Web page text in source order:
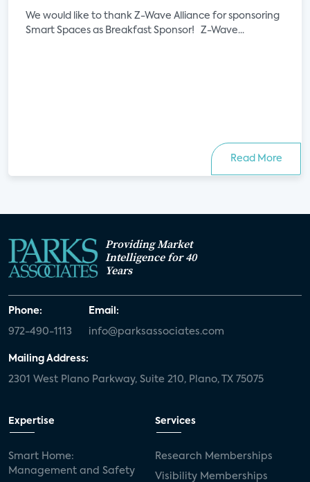
We would like to thank Z-Wave Alliance for sponsoring
Smart Spaces as Breakfast Sponsor! Z-Wave...
Read More
Providing Market
Intelligence for 40
Years
Phone:
972-490-1113
Email:
info@parksassociates.com
Mailing Address:
2301 West Plano Parkway, Suite 210, Plano, TX 75075
Expertise
Smart Home:
Management and Safety
Services
Research Memberships
Visibility Memberships